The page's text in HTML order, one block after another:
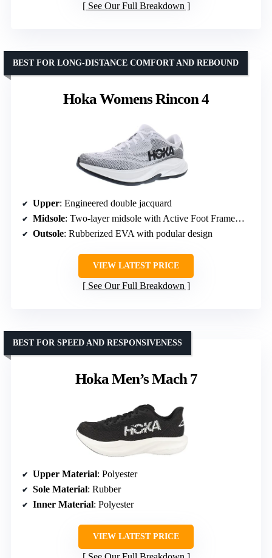
See Our Full Breakdown
Hoka Womens Rincon 4
BEST FOR LONG-DISTANCE COMFORT AND REBOUND
Upper: Engineered double jacquard
Midsole: Two-layer midsole with Active Foot Frame™ and MetaRocker™
Outsole: Rubberized EVA with podular design
VIEW LATEST PRICE
See Our Full Breakdown
Hoka Men’s Mach 7
BEST FOR SPEED AND RESPONSIVENESS
Upper Material: Polyester
Sole Material: Rubber
Inner Material: Polyester
VIEW LATEST PRICE